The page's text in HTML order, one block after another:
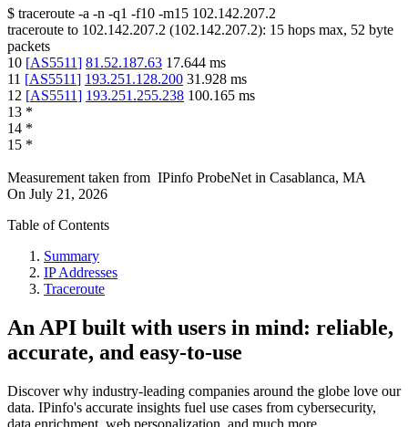
$ traceroute -a -n -q1 -f10 -m15 102.142.207.2
traceroute to 102.142.207.2 (102.142.207.2): 15 hops max, 52 byte
packets
10 [AS5511] 81.52.187.63 17.644 ms
11 [AS5511] 193.251.128.200 31.928 ms
12 [AS5511] 193.251.255.238 100.165 ms
13 *
14 *
15 *
Measurement taken from IPinfo ProbeNet in Casablanca, MA
On July 21, 2026
Table of Contents
Summary
IP Addresses
Traceroute
An API built with users in mind: reliable,
accurate, and easy-to-use
Discover why industry-leading companies around the globe love our
data. IPinfo's accurate insights fuel use cases from cybersecurity,